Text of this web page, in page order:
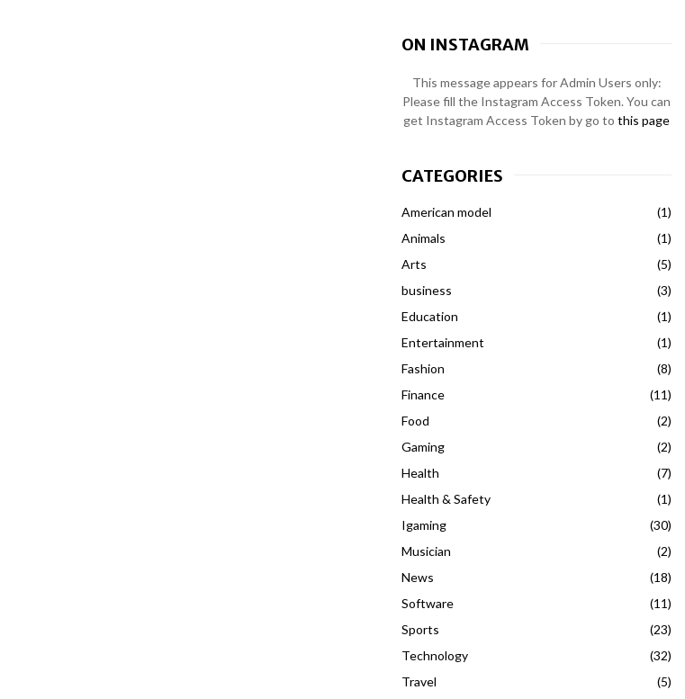
ON INSTAGRAM
This message appears for Admin Users only:
Please fill the Instagram Access Token. You can
get Instagram Access Token by go to this page
CATEGORIES
American model
(1)
Animals
(1)
Arts
(5)
business
(3)
Education
(1)
Entertainment
(1)
Fashion
(8)
Finance
(11)
Food
(2)
Gaming
(2)
Health
(7)
Health & Safety
(1)
Igaming
(30)
Musician
(2)
News
(18)
Software
(11)
Sports
(23)
Technology
(32)
Travel
(5)